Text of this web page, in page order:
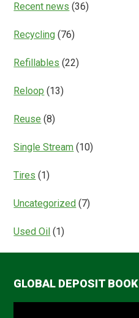
Recent news (36)
Recycling (76)
Refillables (22)
Reloop (13)
Reuse (8)
Single Stream (10)
Tires (1)
Uncategorized (7)
Used Oil (1)
GLOBAL DEPOSIT BOOK